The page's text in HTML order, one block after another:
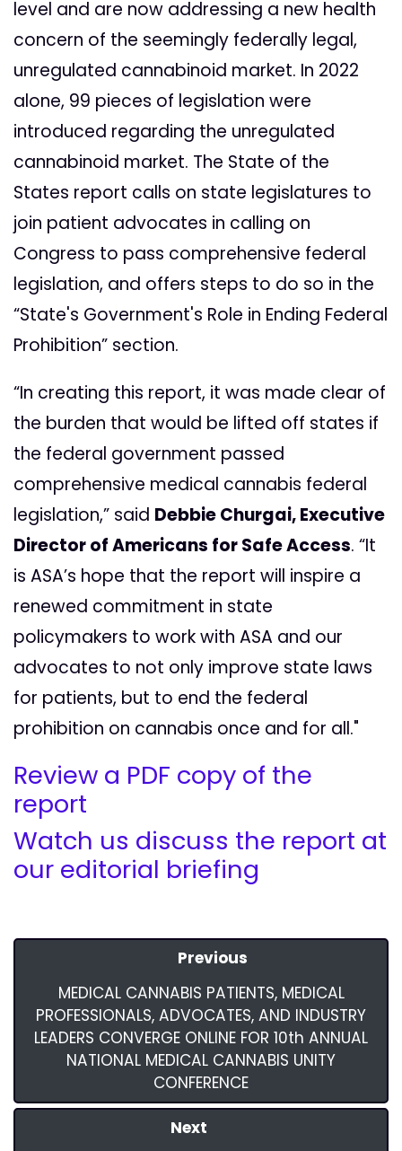
level and are now addressing a new health
concern of the seemingly federally legal,
unregulated cannabinoid market. In 2022
alone, 99 pieces of legislation were
introduced regarding the unregulated
cannabinoid market. The State of the
States report calls on state legislatures to
join patient advocates in calling on
Congress to pass comprehensive federal
legislation, and offers steps to do so in the
“State's Government's Role in Ending Federal
Prohibition” section.
“In creating this report, it was made clear of
the burden that would be lifted off states if
the federal government passed
comprehensive medical cannabis federal
legislation,” said Debbie Churgai, Executive
Director of Americans for Safe Access. “It
is ASA’s hope that the report will inspire a
renewed commitment in state
policymakers to work with ASA and our
advocates to not only improve state laws
for patients, but to end the federal
prohibition on cannabis once and for all."
Review a PDF copy of the
report
Watch us discuss the report at
our editorial briefing
Previous
MEDICAL CANNABIS PATIENTS, MEDICAL
PROFESSIONALS, ADVOCATES, AND INDUSTRY
LEADERS CONVERGE ONLINE FOR 10th ANNUAL
NATIONAL MEDICAL CANNABIS UNITY
CONFERENCE
Next